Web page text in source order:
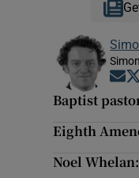
Baptist
Eighth
Noel